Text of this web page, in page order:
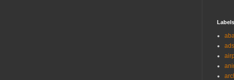
Labels
ads